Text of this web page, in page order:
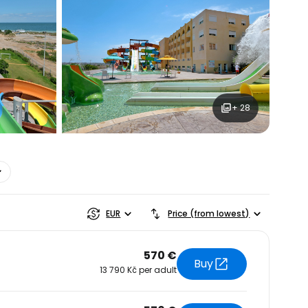
+ 28
EUR Price (from lowest)
570 €
13 790 Kč per adult Buy